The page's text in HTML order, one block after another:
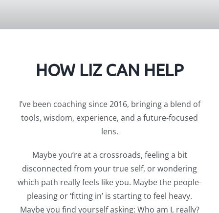
HOW LIZ CAN HELP
I’ve been coaching since 2016, bringing a blend of
tools, wisdom, experience, and a future-focused
lens.
Maybe you’re at a crossroads, feeling a bit
disconnected from your true self, or wondering
which path really feels like you. Maybe the people-
pleasing or ‘fitting in’ is starting to feel heavy.
Maybe you find yourself asking: Who am I, really?